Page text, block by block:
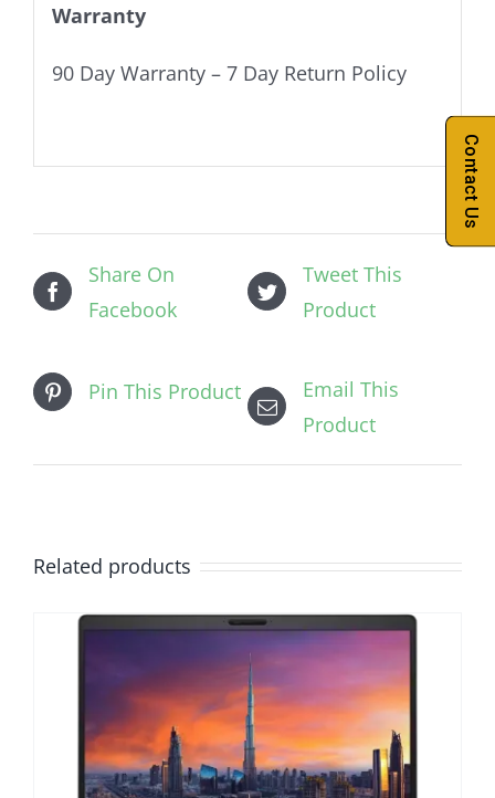
Warranty
90 Day Warranty – 7 Day Return Policy
Share On
Facebook
Tweet This
Product
Pin This Product
Email This
Product
Related products
Contact Us